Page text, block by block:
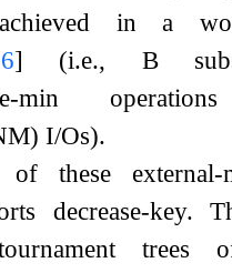
in a
] (i.e., B
min
M) I/Os).
of these external-
decrease-key.
trees